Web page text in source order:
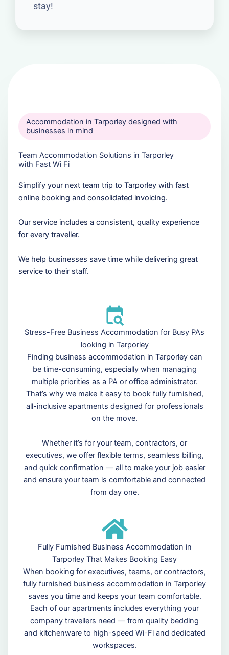
stay!
Accommodation in Tarporley designed with
businesses in mind
Team Accommodation Solutions in Tarporley
with Fast Wi Fi
Simplify your next team trip to Tarporley with fast
online booking and consolidated invoicing.
Our service includes a consistent, quality experience
for every traveller.
We help businesses save time while delivering great
service to their staff.
Stress-Free Business Accommodation for Busy PAs
looking in Tarporley
Finding business accommodation in Tarporley can
be time-consuming, especially when managing
multiple priorities as a PA or office administrator.
That’s why we make it easy to book fully furnished,
all-inclusive apartments designed for professionals
on the move.
Whether it’s for your team, contractors, or
executives, we offer flexible terms, seamless billing,
and quick confirmation — all to make your job easier
and ensure your team is comfortable and connected
from day one.
Fully Furnished Business Accommodation in
Tarporley That Makes Booking Easy
When booking for executives, teams, or contractors,
fully furnished business accommodation in Tarporley
saves you time and keeps your team comfortable.
Each of our apartments includes everything your
company travellers need — from quality bedding
and kitchenware to high-speed Wi-Fi and dedicated
workspaces.